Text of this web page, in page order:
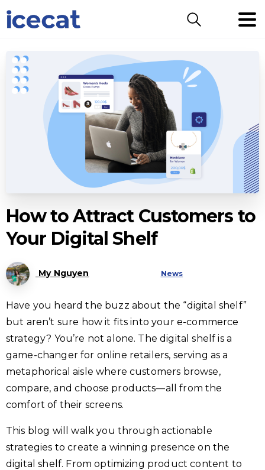
Search
How to Attract Customers to
Your Digital Shelf
My Nguyen News
Have you heard the buzz about the “digital shelf”
but aren’t sure how it fits into your e-commerce
strategy? You’re not alone. The digital shelf is a
game-changer for online retailers, serving as a
metaphorical aisle where customers browse,
compare, and choose products—all from the
comfort of their screens.
This blog will walk you through actionable
strategies to create a winning presence on the
digital shelf. From optimizing product content to